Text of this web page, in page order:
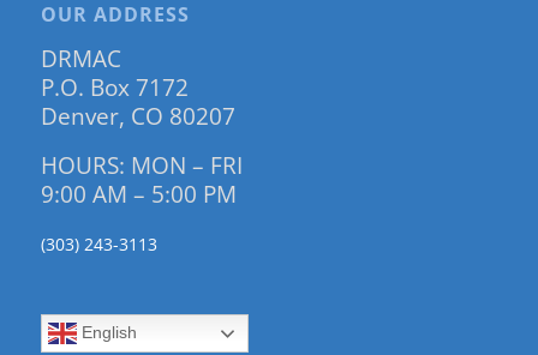
OUR ADDRESS
DRMAC
P.O. Box 7172
Denver, CO 80207
HOURS: MON – FRI
9:00 AM – 5:00 PM
(303) 243-3113
English